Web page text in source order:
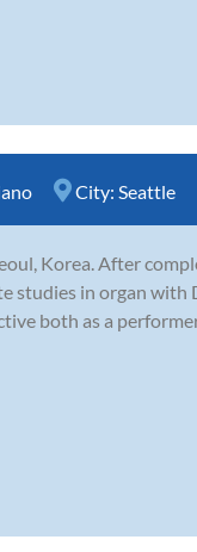
City: Seattle
Korea. After
studies in organ
both as a